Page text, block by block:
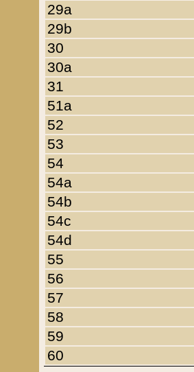
29a
29b
30
30a
31
51a
52
53
54
54a
54b
54c
54d
55
56
57
58
59
60